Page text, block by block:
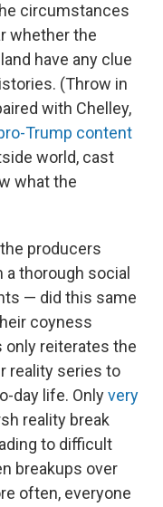
circumstances
whether the
have any clue
(Throw in
with Chelley,
Trump content
world, cast
what the
producers
thorough social
— did this same
coyness
only reiterates the
reality series to
day life. Onlyvery
reality break
to difficult
breakups over
often, everyone